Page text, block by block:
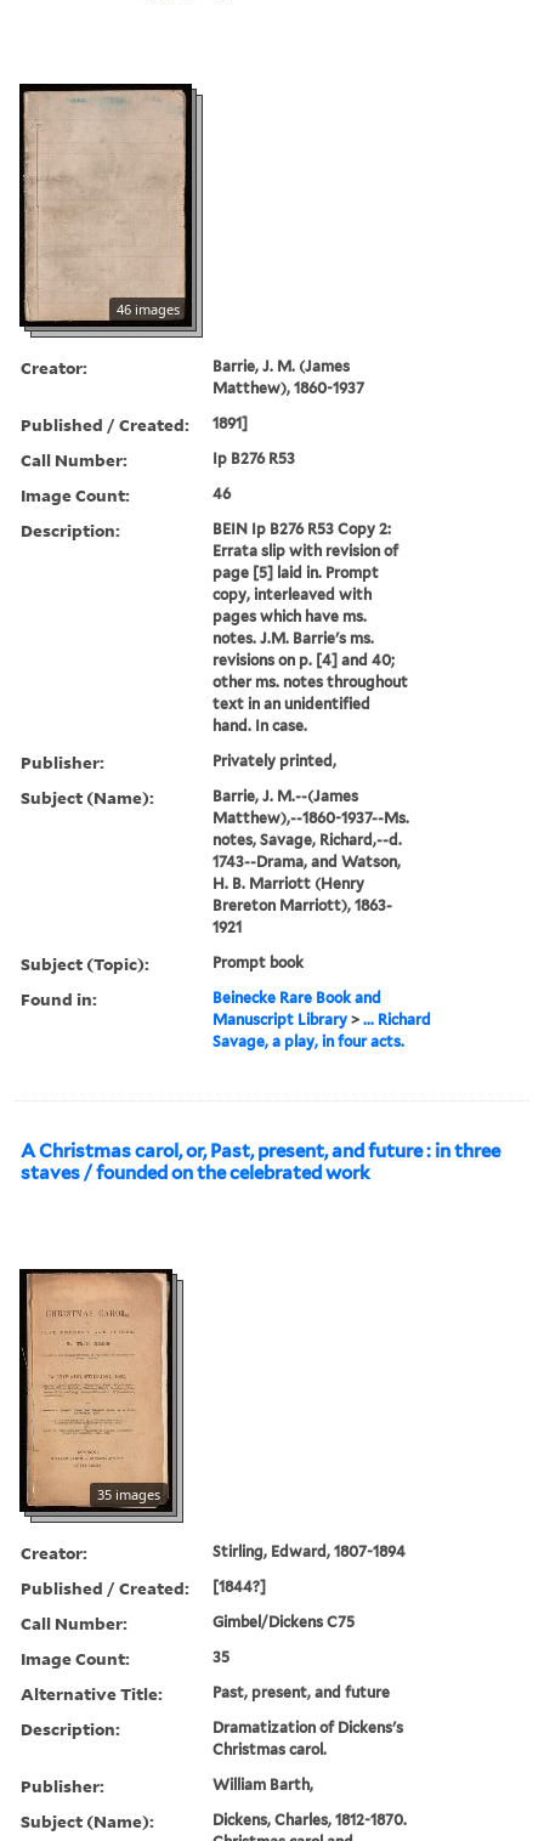
46 images
Creator:
Barrie, J. M. (James
Matthew), 1860-1937
Published / Created: 1891]
Call Number: Ip B276 R53
Image Count: 46
Description:
BEIN Ip B276 R53 Copy 2:
Errata slip with revision of
page [5] laid in. Prompt
copy, interleaved with
pages which have ms.
notes. J.M. Barrie's ms.
revisions on p. [4] and 40;
other ms. notes throughout
text in an unidentified
hand. In case.
Publisher: Privately printed,
Subject (Name):
Barrie, J. M.--(James
Matthew),--1860-1937--Ms.
notes, Savage, Richard,--d.
1743--Drama, and Watson,
H. B. Marriott (Henry
Brereton Marriott), 1863-
1921
Subject (Topic): Prompt book
Found in:
Beinecke Rare Book and
Manuscript Library >... Richard
Savage, a play, in four acts.
A Christmas carol, or, Past, present, and future : in three
staves / founded on the celebrated work
35 images
Creator: Stirling, Edward, 1807-1894
Published / Created: [1844?]
Call Number: Gimbel/Dickens C75
Image Count: 35
Alternative Title: Past, present, and future
Description:
Dramatization of Dickens's
Christmas carol.
Publisher: William Barth,
Subject (Name):
Dickens, Charles, 1812-1870.